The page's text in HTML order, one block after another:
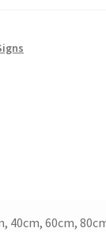
40cm, 60cm,